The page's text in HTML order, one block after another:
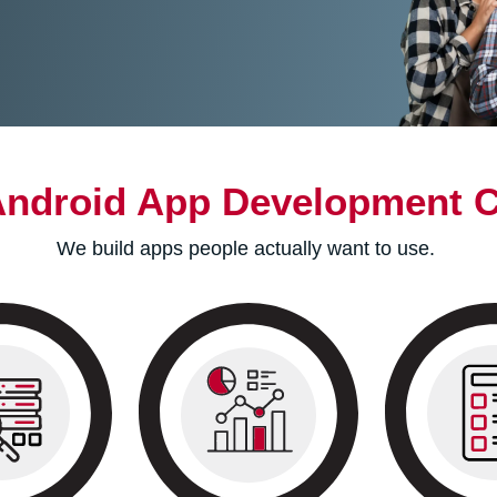
App Development
We build apps people actually want to use.
is live, our
its
and records
customer
business’s objectives and
research your industry
competitors. We then move
towards defining your
app’s roadmap.
Style
wireframes
your app.
maintain
within your
prototype